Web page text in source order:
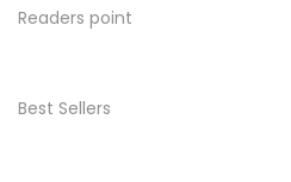
Readers point
Best Sellers